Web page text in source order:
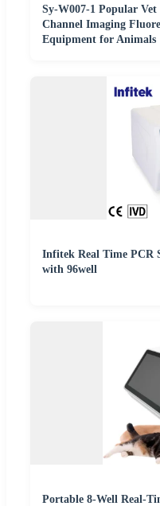
Sy-W007-1 Popular
Channel Imaging
Equipment for Animals
Infitek Real Time PCR
with 96well
Portable 8-Well Real-